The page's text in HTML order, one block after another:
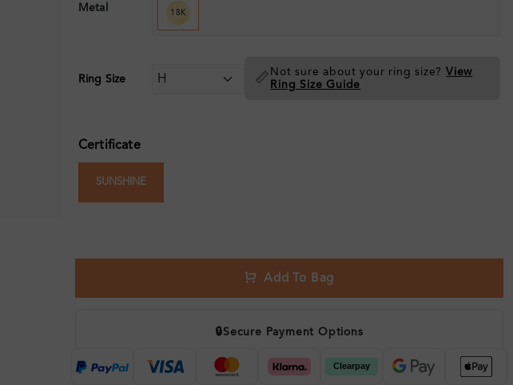
Metal 18K
Ring Size 📏 Not sure about your ring size?View
Ring Size Guide
Certificate
SUNSHINE
Add To Bag
🔒Secure Payment Options